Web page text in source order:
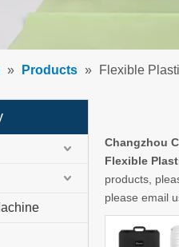
» Products » Flexible
Changzhou
Flexible
products,
please email